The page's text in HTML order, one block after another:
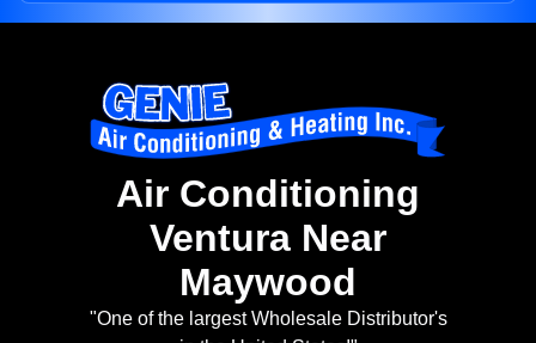
Air Conditioning
Ventura Near
Maywood
"One of the largest Wholesale Distributor's